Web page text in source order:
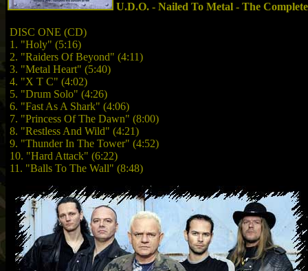
U.D.O. - Nailed To Metal - The
DISC ONE (CD)
1. "Holy" (5:16)
2. "Raiders Of Beyond" (4:11)
3. "Metal Heart" (5:40)
4. "X T C" (4:02)
5. "Drum Solo" (4:26)
6. "Fast As A Shark" (4:06)
7. "Princess Of The Dawn" (8:00)
8. "Restless And Wild" (4:21)
9. "Thunder In The Tower" (4:52)
10. "Hard Attack" (6:22)
11. "Balls To The Wall" (8:48)